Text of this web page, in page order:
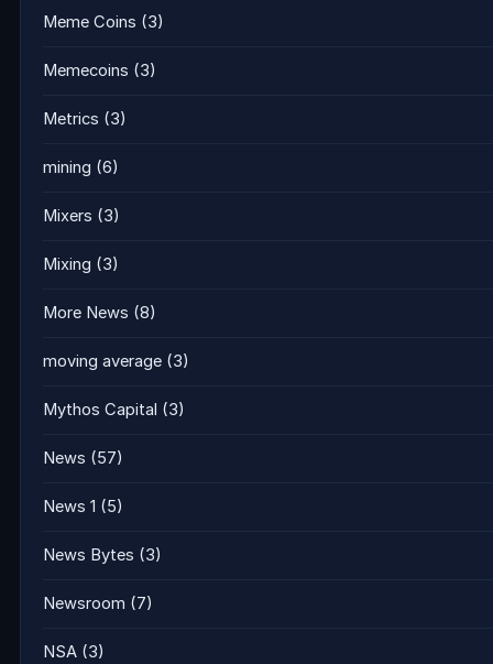
Meme Coins (3)
Memecoins (3)
Metrics (3)
mining (6)
Mixers (3)
Mixing (3)
More News (8)
moving average (3)
Mythos Capital (3)
News (57)
News 1 (5)
News Bytes (3)
Newsroom (7)
NSA (3)